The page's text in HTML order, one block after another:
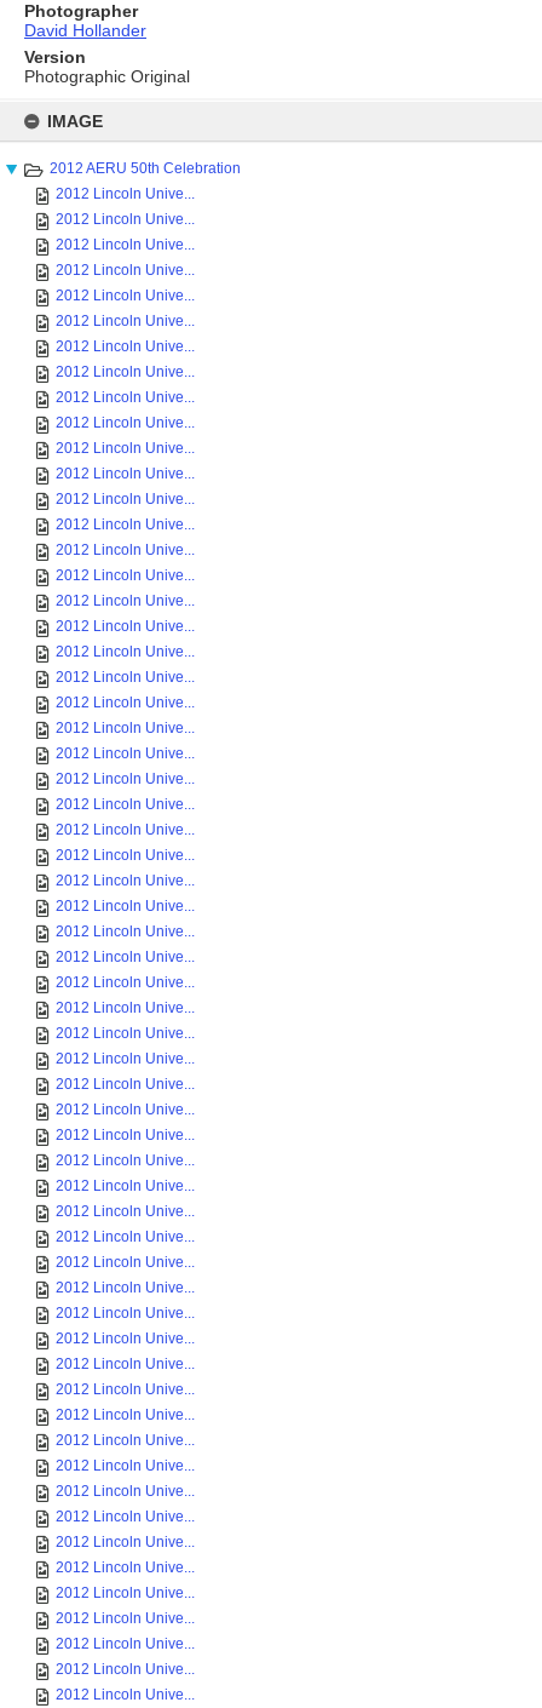
content
IMAGE
2012 AERU 50th Celebration
2012 Lincoln Unive...
2012 Lincoln Unive...
2012 Lincoln Unive...
2012 Lincoln Unive...
2012 Lincoln Unive...
2012 Lincoln Unive...
2012 Lincoln Unive...
2012 Lincoln Unive...
2012 Lincoln Unive...
2012 Lincoln Unive...
2012 Lincoln Unive...
2012 Lincoln Unive...
2012 Lincoln Unive...
2012 Lincoln Unive...
2012 Lincoln Unive...
2012 Lincoln Unive...
2012 Lincoln Unive...
2012 Lincoln Unive...
2012 Lincoln Unive...
2012 Lincoln Unive...
2012 Lincoln Unive...
2012 Lincoln Unive...
2012 Lincoln Unive...
2012 Lincoln Unive...
2012 Lincoln Unive...
2012 Lincoln Unive...
2012 Lincoln Unive...
2012 Lincoln Unive...
2012 Lincoln Unive...
2012 Lincoln Unive...
2012 Lincoln Unive...
2012 Lincoln Unive...
2012 Lincoln Unive...
2012 Lincoln Unive...
2012 Lincoln Unive...
2012 Lincoln Unive...
2012 Lincoln Unive...
2012 Lincoln Unive...
2012 Lincoln Unive...
2012 Lincoln Unive...
2012 Lincoln Unive...
2012 Lincoln Unive...
2012 Lincoln Unive...
2012 Lincoln Unive...
2012 Lincoln Unive...
2012 Lincoln Unive...
2012 Lincoln Unive...
2012 Lincoln Unive...
2012 Lincoln Unive...
2012 Lincoln Unive...
2012 Lincoln Unive...
2012 Lincoln Unive...
2012 Lincoln Unive...
2012 Lincoln Unive...
2012 Lincoln Unive...
2012 Lincoln Unive...
2012 Lincoln Unive...
2012 Lincoln Unive...
2012 Lincoln Unive...
2012 Lincoln Unive...
Photographer
David Hollander
Version
Photographic Original